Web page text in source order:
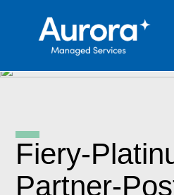
Fiery-
Partner-